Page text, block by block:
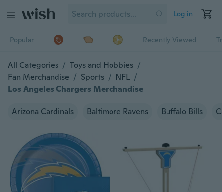
Log in
Popular Recently Viewed
All Categories / Toys and Hobbies /
Fan Merchandise / Sports / NFL /
Los Angeles Chargers Merchandise
Arizona Cardinals Baltimore Ravens Buffalo Bills